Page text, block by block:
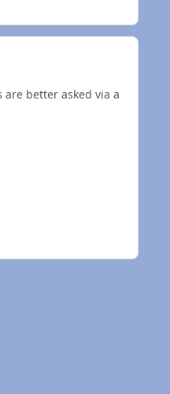
better asked via a